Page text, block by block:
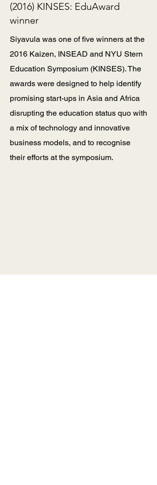
(2016) KINSES: EduAward
winner
Siyavula was one of five winners at the
2016 Kaizen, INSEAD and NYU Stern
Education Symposium (KINSES). The
awards were designed to help identify
promising start-ups in Asia and Africa
disrupting the education status quo with
a mix of technology and innovative
business models, and to recognise
their efforts at the symposium.